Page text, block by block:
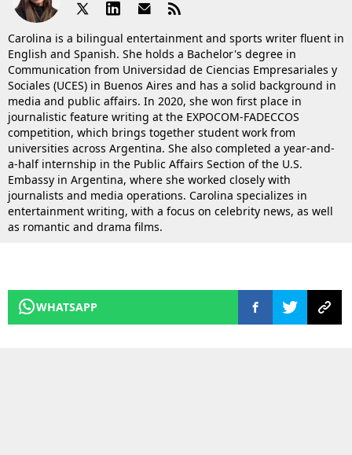
Carolina is a bilingual entertainment and sports writer fluent in
English and Spanish. She holds a Bachelor's degree in
Communication from Universidad de Ciencias Empresariales y
Sociales (UCES) in Buenos Aires and has a solid background in
media and public affairs. In 2020, she won first place in
journalistic feature writing at the EXPOCOM-FADECCOS
competition, which brings together student work from
universities across Argentina. She also completed a year-and-
a-half internship in the Public Affairs Section of the U.S.
Embassy in Argentina, where she worked closely with
journalists and media operations. Carolina specializes in
entertainment writing, with a focus on celebrity news, as well
as romantic and drama films.
WHATSAPP